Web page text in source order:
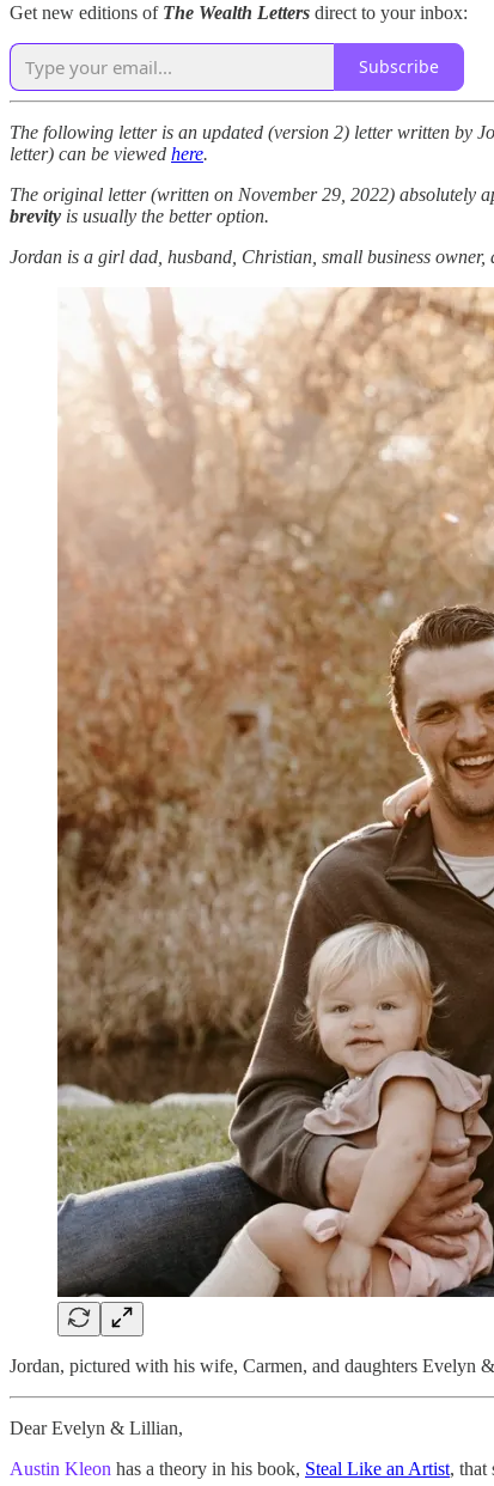
Get new editions of The Wealth Letters direct to your inbox:
Subscribe
The following letter is an updated (version 2) letter written by
letter) can be viewed here.
The original letter (written on November 29, 2022) absolutely
brevity is usually the better option.
Jordan is a girl dad, husband, Christian, small business
Jordan, pictured with his wife, Carmen, and daughters Evelyn
Dear Evelyn & Lillian,
Austin Kleon has a theory in his book, Steal Like an Artist, that